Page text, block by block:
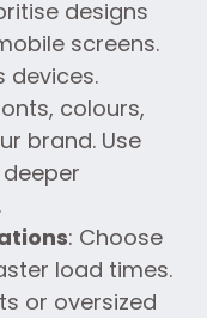
designs
screens.
devices.
colours,
brand. Use
: Choose
load times.
or oversized